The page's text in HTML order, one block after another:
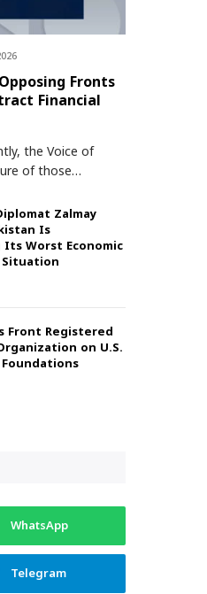
Fronts
Financial
the Voice of
of those…
Zalmay
Is
Worst Economic
Front Registered
on U.S.
WhatsApp
Telegram